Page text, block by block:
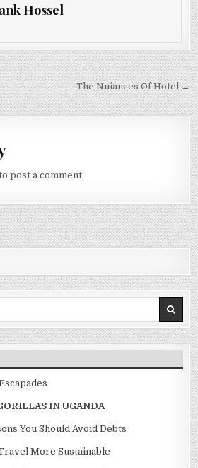
Hossel
The Nuiances Of Hotel →
post a comment.
IN UGANDA
You Should Avoid Debts
More Sustainable